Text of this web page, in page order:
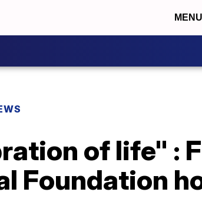
MENU
of life" :
Foundation